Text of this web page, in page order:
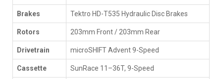
Brakes Tektro HD-T535 Hydraulic Disc Brakes
Rotors 203mm Front / 203mm Rear
Drivetrain microSHIFT Advent 9-Speed
Cassette SunRace 11–36T, 9-Speed